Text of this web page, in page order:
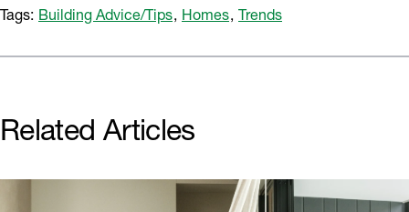
Tags: Building Advice/Tips, Homes, Trends
Related Articles